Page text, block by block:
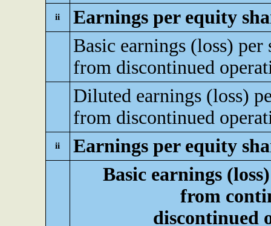
ii
Earnings per equity
Basic earnings (loss) per
from discontinued
Diluted earnings (loss)
from discontinued
ii
Earnings per equity
Basic earnings
from
discontinued